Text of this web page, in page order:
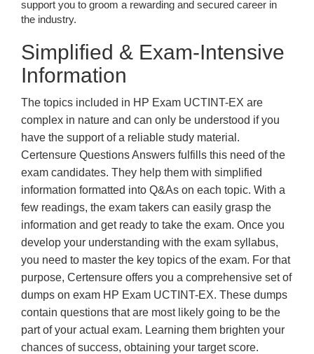
support you to groom a rewarding and secured career in
the industry.
Simplified & Exam-Intensive
Information
The topics included in HP Exam UCTINT-EX are
complex in nature and can only be understood if you
have the support of a reliable study material.
Certensure Questions Answers fulfills this need of the
exam candidates. They help them with simplified
information formatted into Q&As on each topic. With a
few readings, the exam takers can easily grasp the
information and get ready to take the exam. Once you
develop your understanding with the exam syllabus,
you need to master the key topics of the exam. For that
purpose, Certensure offers you a comprehensive set of
dumps on exam HP Exam UCTINT-EX. These dumps
contain questions that are most likely going to be the
part of your actual exam. Learning them brighten your
chances of success, obtaining your target score.